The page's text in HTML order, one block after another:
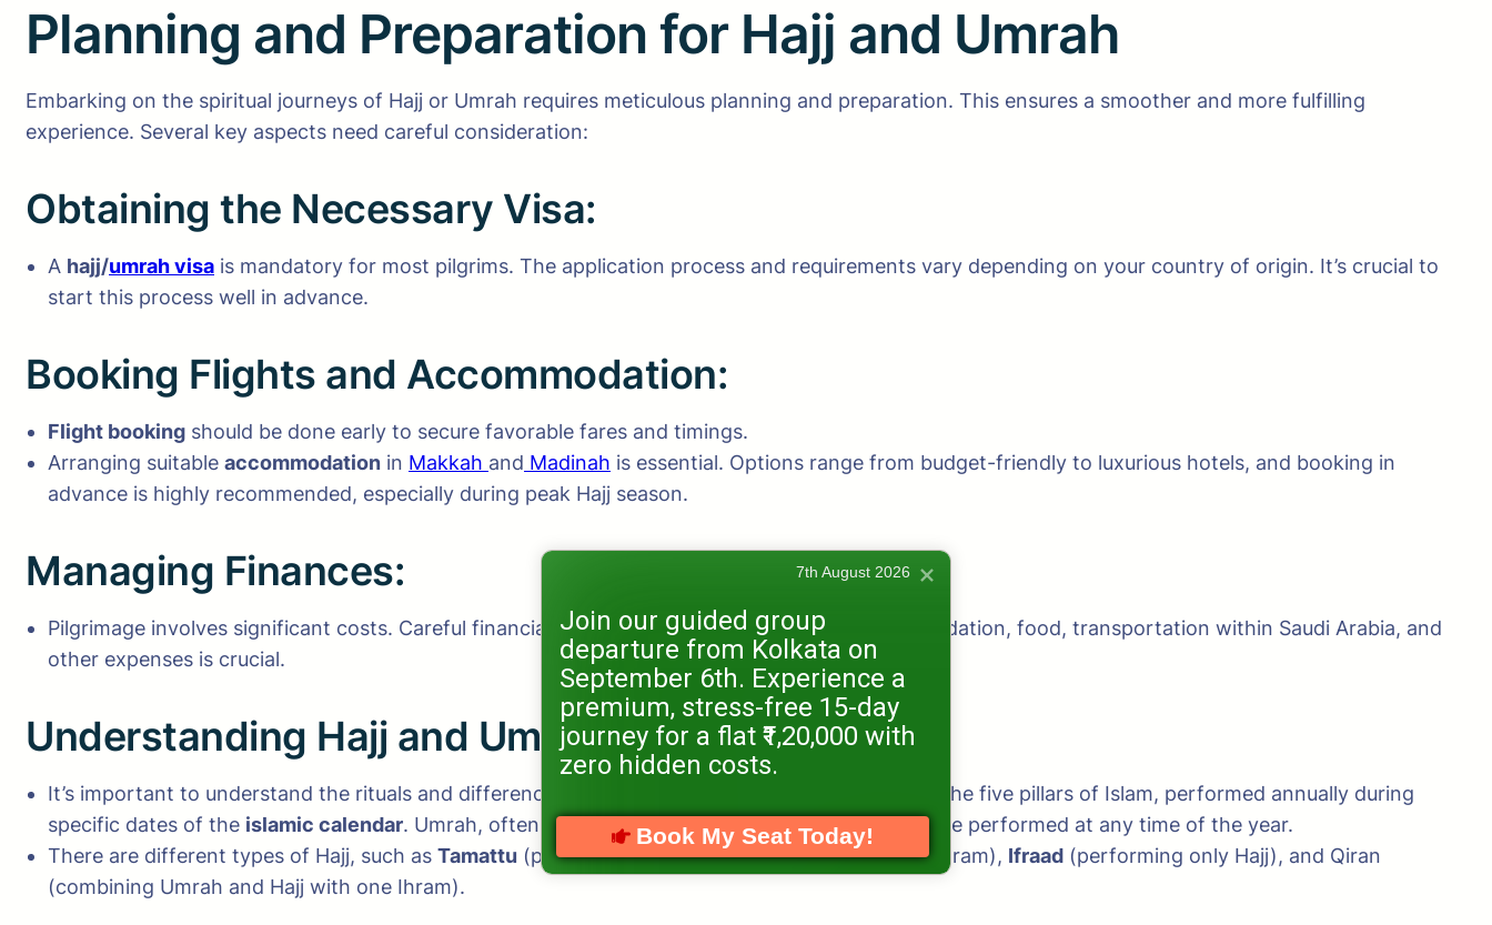
Planning and Preparation for Hajj and Umrah
Embarking on the spiritual journeys of Hajj or Umrah requires meticulous planning and preparation. This ensures a smoother and more fulfilling
experience. Several key aspects need careful consideration:
Obtaining the Necessary Visa:
A hajj/umrah visa is mandatory for most pilgrims. The application process and requirements vary depending on your country of origin. It’s crucial to
start this process well in advance.
Booking Flights and Accommodation:
Flight booking should be done early to secure favorable fares and timings.
Arranging suitable accommodation in Makkah and Madinah is essential. Options range from budget-friendly to luxurious hotels, and booking in
advance is highly recommended, especially during peak Hajj season.
Managing Finances:
Pilgrimage involves significant costs. Careful financial planning, budgeting for flights, accommodation, food, transportation within Saudi Arabia, and
other expenses is crucial.
Understanding Hajj and Umrah:
It’s important to understand the rituals and differences between
. Hajj is one of the five pillars of Islam, performed annually during
specific dates of the islamic calendar. Umrah, often referred to as the “minor pilgrimage,” can be performed at any time of the year.
There are different types of Hajj, such as Tamattu (performing Umrah then Hajj with separate Ihram), Ifraad (performing only Hajj), and Qiran
(combining Umrah and Hajj with one Ihram).
Join our guided group
departure from Kolkata on
September 6th. Experience a
premium, stress-free 15-day
journey for a flat ₹1,20,000 with
zero hidden costs.
Book My Seat Today!
7th August 2026